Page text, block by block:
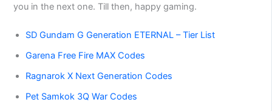
you in the next one. Till then, happy gaming.
SD Gundam G Generation ETERNAL – Tier List
Garena Free Fire MAX Codes
Ragnarok X Next Generation Codes
Pet Samkok 3Q War Codes